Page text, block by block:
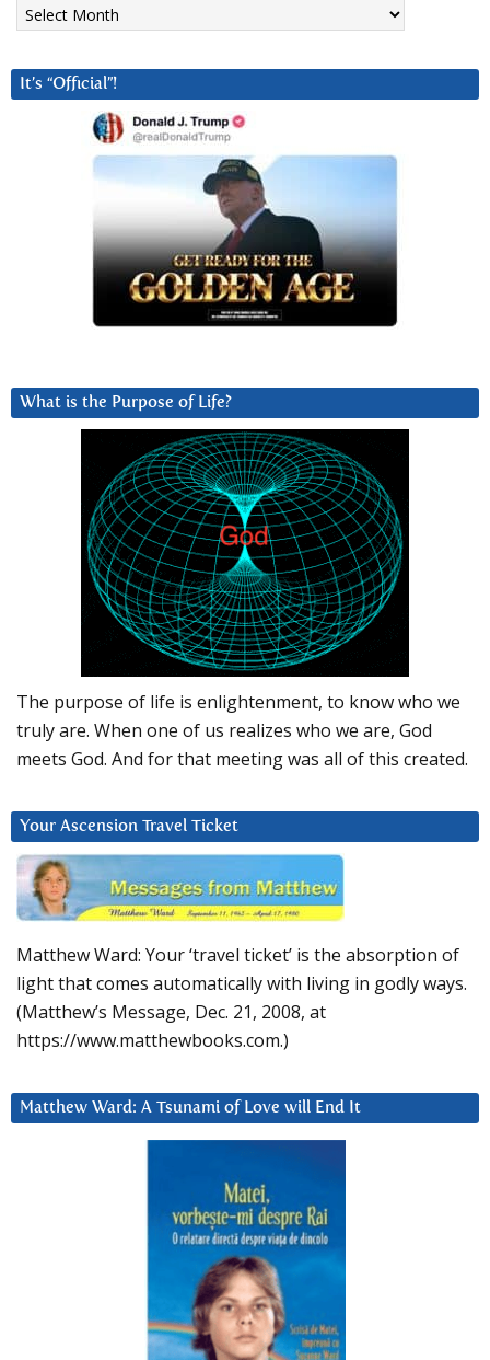
It’s “Official”!
What is the Purpose of Life?
The purpose of life is enlightenment, to know who we
truly are. When one of us realizes who we are, God
meets God. And for that meeting was all of this created.
Your Ascension Travel Ticket
Matthew Ward: Your ‘travel ticket’ is the absorption of
light that comes automatically with living in godly ways.
(Matthew’s Message, Dec. 21, 2008, at
https://www.matthewbooks.com.)
Matthew Ward: A Tsunami of Love will End It